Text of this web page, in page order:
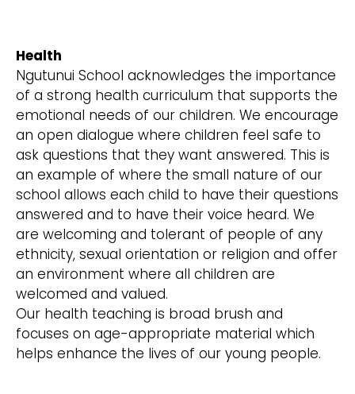
Health
Ngutunui School acknowledges the importance
of a strong health curriculum that supports the
emotional needs of our children. We encourage
an open dialogue where children feel safe to
ask questions that they want answered. This is
an example of where the small nature of our
school allows each child to have their questions
answered and to have their voice heard. We
are welcoming and tolerant of people of any
ethnicity, sexual orientation or religion and offer
an environment where all children are
welcomed and valued.
Our health teaching is broad brush and
focuses on age-appropriate material which
helps enhance the lives of our young people.